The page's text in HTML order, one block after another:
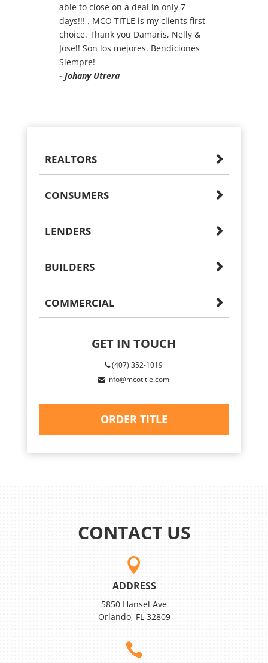
able to close on a deal in only 7
days!!! . MCO TITLE is my clients first
choice. Thank you Damaris, Nelly &
Jose!! Son los mejores. Bendiciones
Siempre!
- Johany Utrera
REALTORS
CONSUMERS
LENDERS
BUILDERS
COMMERCIAL
GET IN TOUCH
(407) 352-1019
info@mcotitle.com
ORDER TITLE
CONTACT US

ADDRESS
5850 Hansel Ave
Orlando, FL 32809
